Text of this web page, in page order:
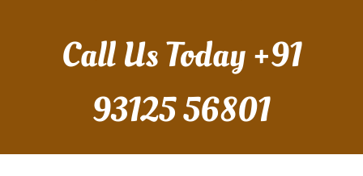
Call Us Today+91
93125 56801